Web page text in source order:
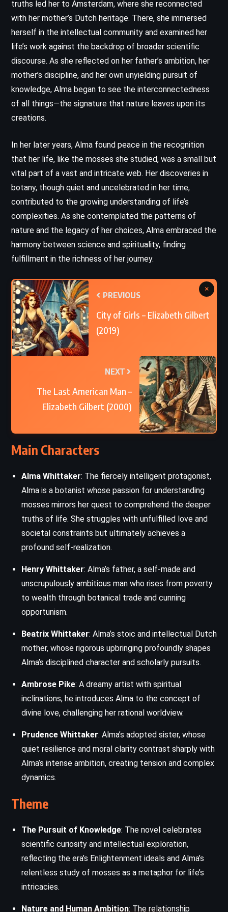
truths led her to Amsterdam, where she reconnected
with her mother’s Dutch heritage. There, she immersed
herself in the intellectual community and examined her
life’s work against the backdrop of broader scientific
discourse. As she reflected on her father’s ambition, her
mother’s discipline, and her own unyielding pursuit of
knowledge, Alma began to see the interconnectedness
of all things—the signature that nature leaves upon its
creations.
In her later years, Alma found peace in the recognition
that her life, like the mosses she studied, was a small but
vital part of a vast and intricate web. Her discoveries in
botany, though quiet and uncelebrated in her time,
contributed to the growing understanding of life’s
complexities. As she contemplated the patterns of
nature and the legacy of her choices, Alma embraced the
harmony between science and spirituality, finding
fulfillment in the richness of her journey.
PREVIOUS
City of Girls – Elizabeth Gilbert
(2019)
NEXT
The Last American Man –
Elizabeth Gilbert (2000)
×
Main Characters
Alma Whittaker: The fiercely intelligent protagonist,
Alma is a botanist whose passion for understanding
mosses mirrors her quest to comprehend the deeper
truths of life. She struggles with unfulfilled love and
societal constraints but ultimately achieves a
profound self-realization.
Henry Whittaker: Alma’s father, a self-made and
unscrupulously ambitious man who rises from poverty
to wealth through botanical trade and cunning
opportunism.
Beatrix Whittaker: Alma’s stoic and intellectual Dutch
mother, whose rigorous upbringing profoundly shapes
Alma’s disciplined character and scholarly pursuits.
Ambrose Pike: A dreamy artist with spiritual
inclinations, he introduces Alma to the concept of
divine love, challenging her rational worldview.
Prudence Whittaker: Alma’s adopted sister, whose
quiet resilience and moral clarity contrast sharply with
Alma’s intense ambition, creating tension and complex
dynamics.
Theme
The Pursuit of Knowledge: The novel celebrates
scientific curiosity and intellectual exploration,
reflecting the era’s Enlightenment ideals and Alma’s
relentless study of mosses as a metaphor for life’s
intricacies.
Nature and Human Ambition: The relationship